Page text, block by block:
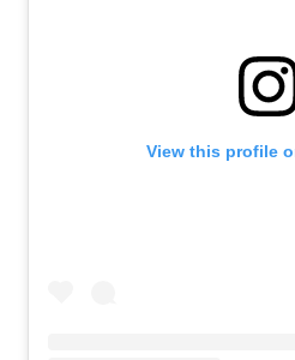
View this profile